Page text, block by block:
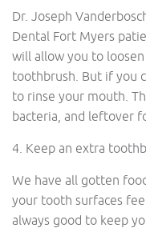
Dr. Joseph
Dental Fort Myers
will allow you to
toothbrush. But if you
to rinse your mouth.
bacteria, and leftover
4. Keep an extra
We have all gotten
your tooth surfaces
always good to keep